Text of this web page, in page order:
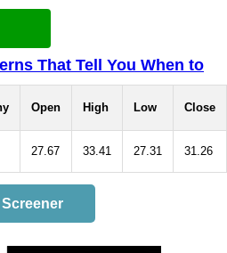
That Tell You When to
Open High Low Close
27.67 33.41 27.31 31.26